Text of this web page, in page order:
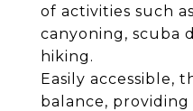
of activities such
canyoning, scuba
hiking.
Easily accessible,
balance,